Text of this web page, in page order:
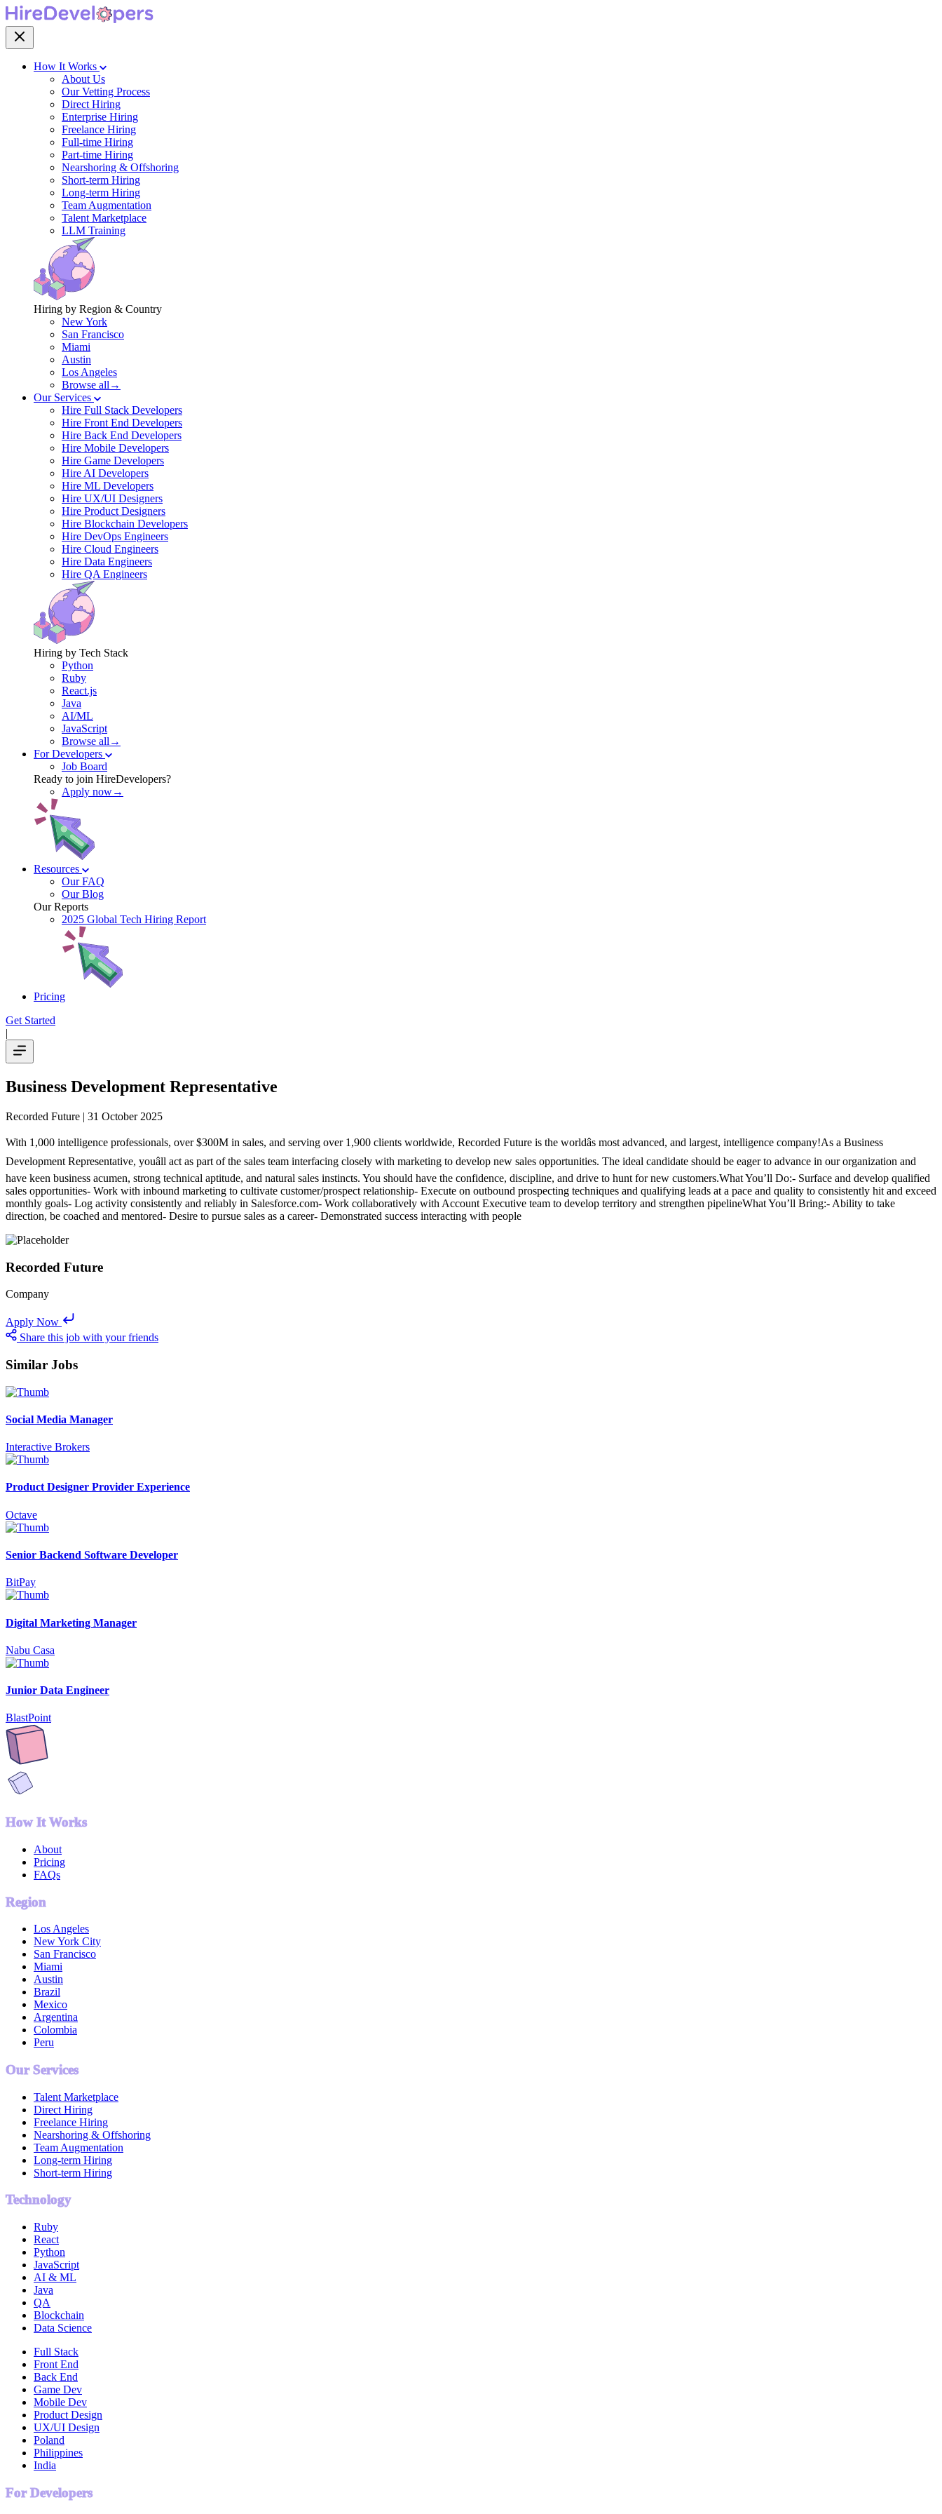
How It Works
About Us
Our Vetting Process
Direct Hiring
Enterprise Hiring
Freelance Hiring
Full-time Hiring
Part-time Hiring
Nearshoring & Offshoring
Short-term Hiring
Long-term Hiring
Team Augmentation
Talent Marketplace
LLM Training
Hiring by Region & Country
New York
San Francisco
Miami
Austin
Los Angeles
Browse all→
Our Services
Hire Full Stack Developers
Hire Front End Developers
Hire Back End Developers
Hire Mobile Developers
Hire Game Developers
Hire AI Developers
Hire ML Developers
Hire UX/UI Designers
Hire Product Designers
Hire Blockchain Developers
Hire DevOps Engineers
Hire Cloud Engineers
Hire Data Engineers
Hire QA Engineers
Hiring by Tech Stack
Python
Ruby
React.js
Java
AI/ML
JavaScript
Browse all→
For Developers
Job Board
Ready to join HireDevelopers?
Apply now→
Resources
Our FAQ
Our Blog
Our Reports
2025 Global Tech Hiring Report
Pricing
Get Started
|
Business Development Representative
Recorded Future | 31 October 2025
With 1,000 intelligence professionals, over $300M in sales, and serving over 1,900 clients worldwide, Recorded Future is the worldâs most advanced, and largest, intelligence company!As a Business
Development Representative, youâll act as part of the sales team interfacing closely with marketing to develop new sales opportunities. The ideal candidate should be eager to advance in our organization and
have keen business acumen, strong technical aptitude, and natural sales instincts. You should have the confidence, discipline, and drive to hunt for new customers.What You’ll Do:- Surface and develop qualified
sales opportunities- Work with inbound marketing to cultivate customer/prospect relationship- Execute on outbound prospecting techniques and qualifying leads at a pace and quality to consistently hit and exceed
monthly goals- Log activity consistently and reliably in Salesforce.com- Work collaboratively with Account Executive team to develop territory and strengthen pipelineWhat You’ll Bring:- Ability to take
direction, be coached and mentored- Desire to pursue sales as a career- Demonstrated success interacting with people
Recorded Future
Company
Apply Now
Share this job with your friends
Similar Jobs
Social Media Manager
Interactive Brokers
Product Designer Provider Experience
Octave
Senior Backend Software Developer
BitPay
Digital Marketing Manager
Nabu Casa
Junior Data Engineer
BlastPoint
How It Works
About
Pricing
FAQs
Region
Los Angeles
New York City
San Francisco
Miami
Austin
Brazil
Mexico
Argentina
Colombia
Peru
Our Services
Talent Marketplace
Direct Hiring
Freelance Hiring
Nearshoring & Offshoring
Team Augmentation
Long-term Hiring
Short-term Hiring
Technology
Ruby
React
Python
JavaScript
AI & ML
Java
QA
Blockchain
Data Science
Full Stack
Front End
Back End
Game Dev
Mobile Dev
Product Design
UX/UI Design
Poland
Philippines
India
For Developers